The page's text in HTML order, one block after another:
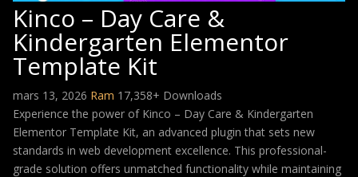
Kinco – Day Care &
Kindergarten Elementor
Template Kit
mars 13, 2026 Ram 17,358+ Downloads
Experience the power of Kinco – Day Care & Kindergarten
Elementor Template Kit, an advanced plugin that sets new
standards in web development excellence. This professional-
grade solution offers unmatched functionality while maintaining